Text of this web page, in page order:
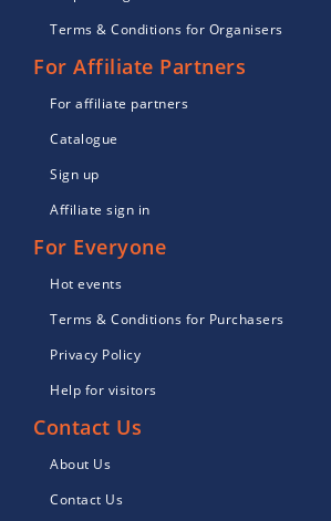
Terms & Conditions for Organisers
For Affiliate Partners
For affiliate partners
Catalogue
Sign up
Affiliate sign in
For Everyone
Hot events
Terms & Conditions for Purchasers
Privacy Policy
Help for visitors
Contact Us
About Us
Contact Us